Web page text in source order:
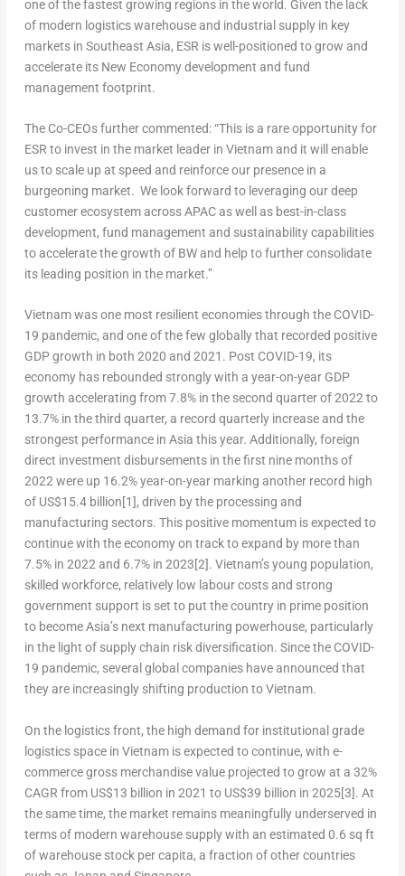
one of the fastest growing regions in the world. Given the lack
of modern logistics warehouse and industrial supply in key
markets in Southeast Asia, ESR is well-positioned to grow and
accelerate its New Economy development and fund
management footprint.
The Co-CEOs further commented: “This is a rare opportunity for
ESR to invest in the market leader in Vietnamand it will enable
us to scale up at speed and reinforce our presence in a
burgeoning market. We look forward to leveraging our deep
customer ecosystem across APAC as well as best-in-class
development, fund management and sustainability capabilities
to accelerate the growth of BW and help to further consolidate
its leading position in the market.”
Vietnamwas one most resilient economies through the COVID-
19 pandemic, and one of the few globally that recorded positive
GDP growth in both 2020 and 2021. Post COVID-19, its
economy has rebounded strongly with a year-on-year GDP
growth accelerating from 7.8% in the second quarter of 2022 to
13.7% in the third quarter, a record quarterly increase and the
strongest performance in Asia this year. Additionally, foreign
direct investment disbursements in the first nine months of
2022 were up 16.2% year-on-year marking another record high
of US$15.4 billion[1], driven by the processing and
manufacturing sectors. This positive momentum is expected to
continuewith the economy on track to expand by more than
7.5% in 2022 and 6.7% in 2023[2]. Vietnam’syoung population,
skilled workforce, relatively low labour costs and strong
government support is set to put the country in prime position
to becomeAsia’snext manufacturing powerhouse, particularly
in the light of supply chain risk diversification. Since the COVID-
19 pandemic, several global companies have announced that
they are increasingly shifting production toVietnam.
On the logistics front, the high demand for institutional grade
logistics space in Vietnamis expected to continue, with e-
commerce gross merchandise value projected to grow at a 32%
CAGR from US$13 billion in 2021 to US$39 billion in 2025[3]. At
the same time, the market remains meaningfully underserved in
terms of modern warehouse supply with an estimated 0.6 sq ft
of warehouse stock per capita, a fraction of other countries